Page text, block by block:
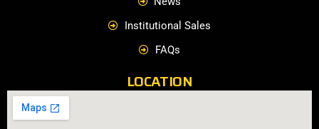
Institutional Sales
FAQs
LOCATION